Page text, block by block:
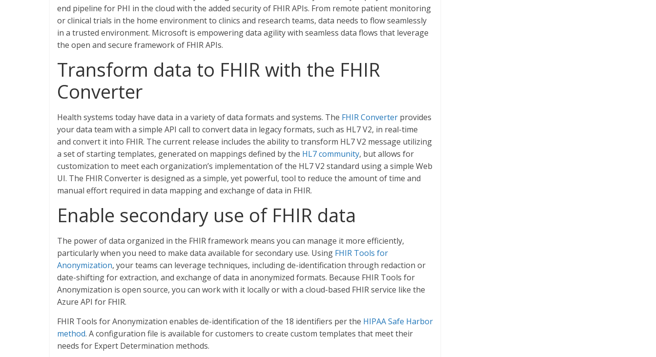
end pipeline for PHI in the cloud with the added security of FHIR APIs. From remote patient monitoring
or clinical trials in the home environment to clinics and research teams, data needs to flow seamlessly
in a trusted environment. Microsoft is empowering data agility with seamless data flows that leverage
the open and secure framework of FHIR APIs.
Transform data to FHIR with the FHIR
Converter
Health systems today have data in a variety of data formats and systems. The FHIR Converter provides
your data team with a simple API call to convert data in legacy formats, such as HL7 V2, in real-time
and convert it into FHIR. The current release includes the ability to transform HL7 V2 message utilizing
a set of starting templates, generated on mappings defined by the HL7 community, but allows for
customization to meet each organization’s implementation of the HL7 V2 standard using a simple Web
UI. The FHIR Converter is designed as a simple, yet powerful, tool to reduce the amount of time and
manual effort required in data mapping and exchange of data in FHIR.
Enable secondary use of FHIR data
The power of data organized in the FHIR framework means you can manage it more efficiently,
particularly when you need to make data available for secondary use. Using FHIR Tools for
Anonymization, your teams can leverage techniques, including de-identification through redaction or
date-shifting for extraction, and exchange of data in anonymized formats. Because FHIR Tools for
Anonymization is open source, you can work with it locally or with a cloud-based FHIR service like the
Azure API for FHIR.
FHIR Tools for Anonymization enables de-identification of the 18 identifiers per the HIPAA Safe Harbor
method. A configuration file is available for customers to create custom templates that meet their
needs for Expert Determination methods.